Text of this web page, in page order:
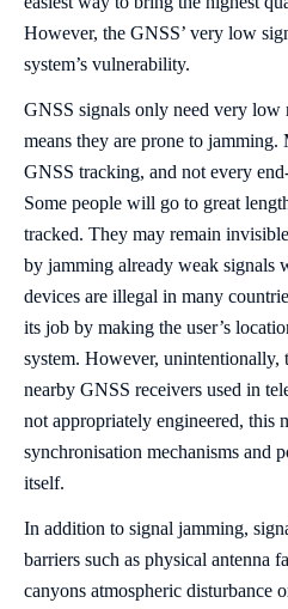
However, the GNSS’ very low
system’s vulnerability.
GNSS signals only need very low
means they are prone to
GNSS tracking, and not every
Some people will go to great
tracked. They may remain
by jamming already weak signals
devices are illegal in many
its job by making the user’s
system. However, unintentionally,
nearby GNSS receivers used in
not appropriately engineered, this
synchronisation mechanisms and
itself.
In addition to signal jamming,
barriers such as physical antenna
canyons atmospheric disturbance